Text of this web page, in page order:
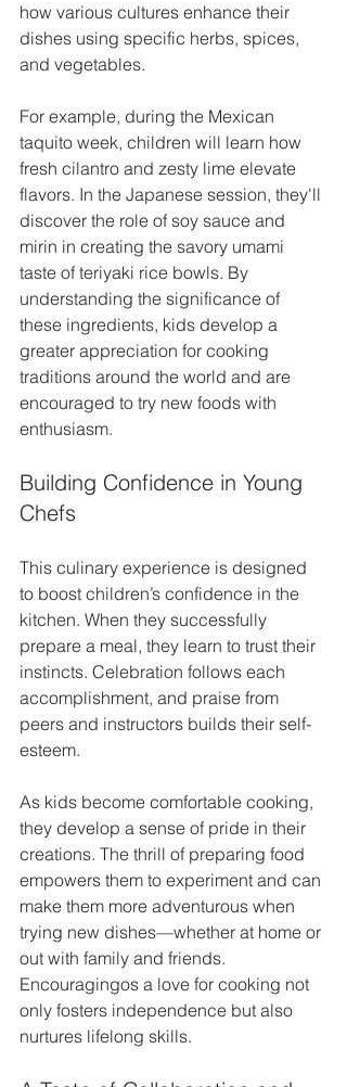
how various cultures enhance their
dishes using specific herbs, spices,
and vegetables.
For example, during the Mexican
taquito week, children will learn how
fresh cilantro and zesty lime elevate
flavors. In the Japanese session, they'll
discover the role of soy sauce and
mirin in creating the savory umami
taste of teriyaki rice bowls. By
understanding the significance of
these ingredients, kids develop a
greater appreciation for cooking
traditions around the world and are
encouraged to try new foods with
enthusiasm.
Building Confidence in Young
Chefs
This culinary experience is designed
to boost children’s confidence in the
kitchen. When they successfully
prepare a meal, they learn to trust their
instincts. Celebration follows each
accomplishment, and praise from
peers and instructors builds their self-
esteem.
As kids become comfortable cooking,
they develop a sense of pride in their
creations. The thrill of preparing food
empowers them to experiment and can
make them more adventurous when
trying new dishes—whether at home or
out with family and friends.
Encouragingos a love for cooking not
only fosters independence but also
nurtures lifelong skills.